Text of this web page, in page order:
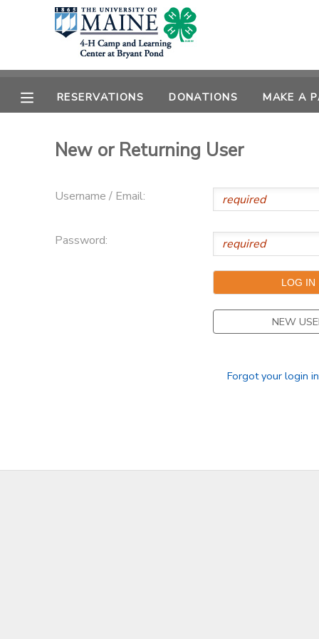
RESERVATIONS DONATIONS MAKE A
New or Returning User
Username / Email:
Password:
NEW
Forgot your login
MY ACCOUNT
OVERVIEW
RESERVATIONS